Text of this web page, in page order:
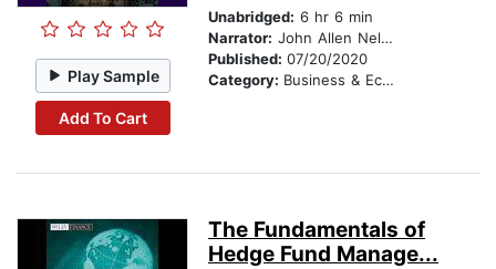
Play Sample
Add To Cart
Unabridged: 6 hr 6 min
Narrator: John Allen Nelson
Published: 07/20/2020
Category: Business & Economics
The Fundamentals of
Hedge Fund Manage...